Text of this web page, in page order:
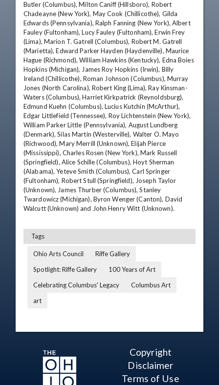
Butler (Columbus), Milton Caniff (Hillsboro), Robert
Chadeayne (New York), May Cook (Chillicothe), Gilda
Edwards (Pennsylvania), Ralph Fanning (New York), Albert
Fauley (Fultonham), Lucy Fauley (Fultonham), Erwin Frey
(Lima), Marion T. Gatrell (Columbus), Robert M. Gatrell
(Marietta), Edward Parker Hayden (Haydenville), Maurice
Hague (Richmond), William Hawkins (Kentucky), Edna Boies
Hopkins (Michigan), James Roy Hopkins (Irwin), Billy
Ireland (Chillicothe), Roman Johnson (Columbus), Murray
Jones (North Carolina), Robert King (Lima), Ray Kinsman-
Waters (Columbus), Harriet Kirkpatrick (Reynoldsburg),
Edmund Kuehn (Columbus), Lucius Kutchin (McArthur),
Edgar Littlefield (Tennessee), Roy Lichtenstein (New York),
William Parker Little (Pennsylvania), August Lundberg
(Denmark), Silas Martin (Westerville), Walter O. Mayo
(Richwood), Mary Merrill (Unknown), Elijah Pierce
(Mississippi), Charles Rosen (New York), Mark Russell
(Springfield), Alice Schille (Columbus), Hoyt Sherman
(Alabama), Yeteve Smith (Columbus), Carl Springer
(Fultonham), Robert Stull (Springfield), Joseph Taylor
(Unknown), James Thurber (Columbus), Stanley
Twardowicz (Michigan), Byron Wenger (Canton), David
Walcutt (Unknown) and John Henry Witt (Unknown).
Tags
Ohio Arts Council
Riffe Gallery
Spotlight: Riffe Gallery
100 Years of Art
Celebrating Columbus' Legacy
Columbus Art
art
Copyright
Disclaimer
Terms of Use